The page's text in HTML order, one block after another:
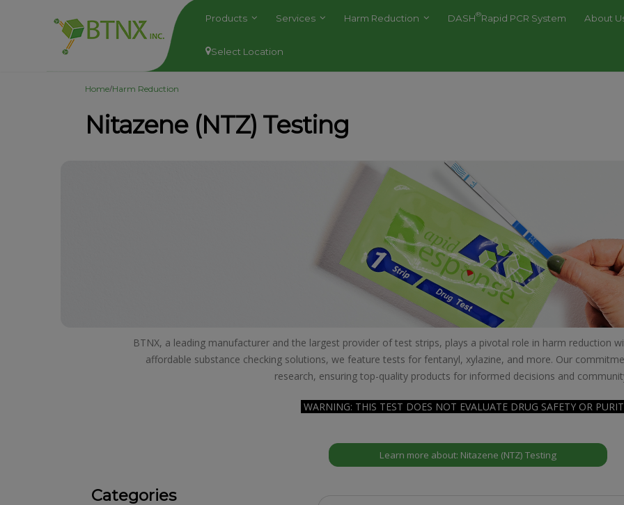
Products Services Harm Reduction DASH®Rapid PCR System About
Select Location
Home/Harm Reduction
Nitazene (NTZ) Testing
BTNX, a leading manufacturer and the largest provider of test strips, plays a pivotal role in harm reduction
affordable substance checking solutions, we feature tests for fentanyl, xylazine, and more. Our
research, ensuring top-quality products for informed decisions and
WARNING: THIS TEST DOES NOT EVALUATE DRUG SAFETY OR
Learn more about: Nitazene (NTZ) Testing
Categories